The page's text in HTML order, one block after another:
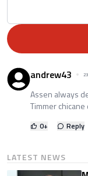
andrew43
Assen always
Timmer
0+ Reply
LATEST NEWS